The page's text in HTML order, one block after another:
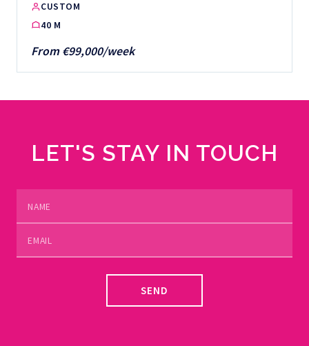
CUSTOM
40 M
From €99,000/week
LET'S STAY IN TOUCH
SEND